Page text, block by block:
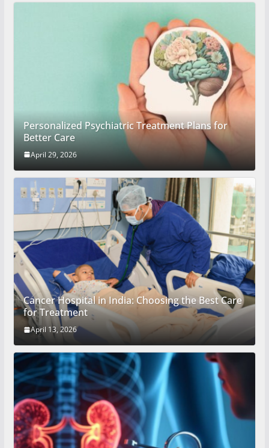
Personalized Psychiatric Treatment Plans for
Better Care
April 29, 2026
Cancer Hospital in India: Choosing the Best Care
for Treatment
April 13, 2026